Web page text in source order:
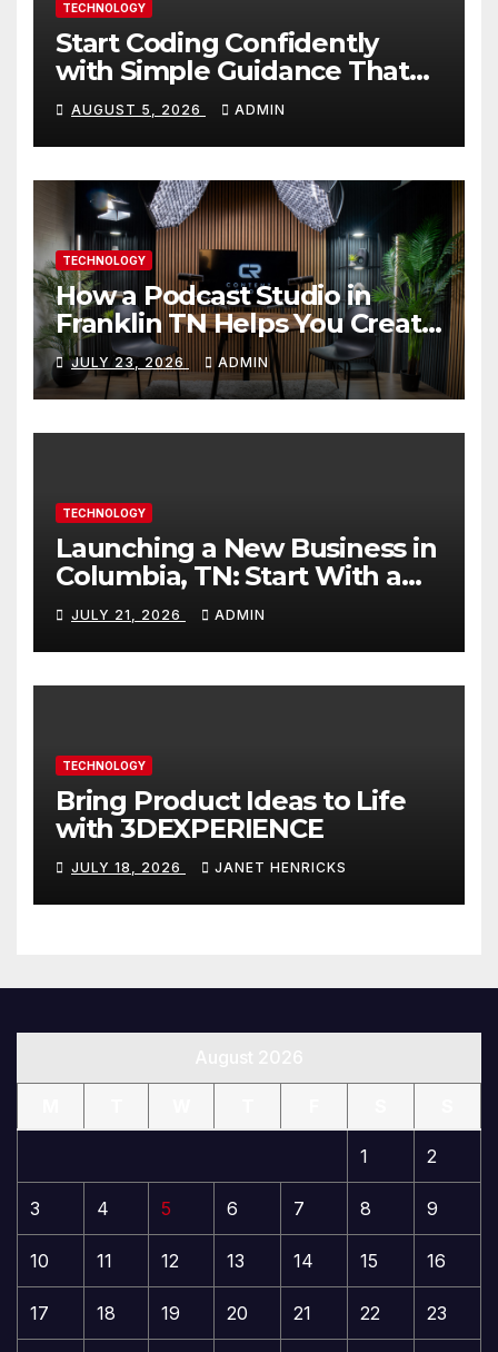
TECHNOLOGY
Start Coding Confidently
with Simple Guidance That
Builds Skills Faster
AUGUST 5, 2026 ADMIN
TECHNOLOGY
How a Podcast Studio in
Franklin TN Helps You Create
Better Content
JULY 23, 2026 ADMIN
TECHNOLOGY
Launching a New Business in
Columbia, TN: Start With a
Website That Can Grow With
You
JULY 21, 2026 ADMIN
TECHNOLOGY
Bring Product Ideas to Life
with 3DEXPERIENCE
JULY 18, 2026 JANET HENRICKS
1 2
3 4 5 6 7 8 9
10 11 12 13 14 15 16
17 18 19 20 21 22 23